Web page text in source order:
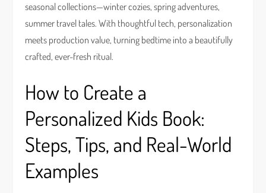
seasonal collections—winter cozies, spring adventures,
summer travel tales. With thoughtful tech, personalization
meets production value, turning bedtime into a beautifully
crafted, ever-fresh ritual.
How to Create a
Personalized Kids Book:
Steps, Tips, and Real-World
Examples